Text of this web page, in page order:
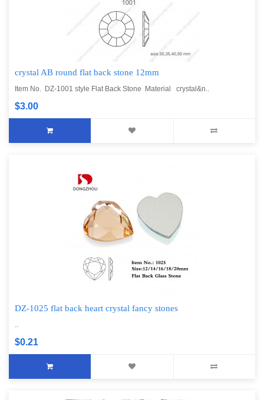
crystal AB round flat back stone 12mm
Item No. DZ-1001 style Flat Back Stone Material crystal&n..
$3.00
DZ-1025 flat back heart crystal fancy stones
$0.21